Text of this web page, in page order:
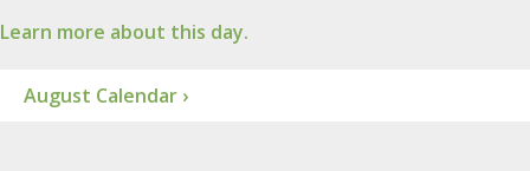
Learn more about this day.
August Calendar ›